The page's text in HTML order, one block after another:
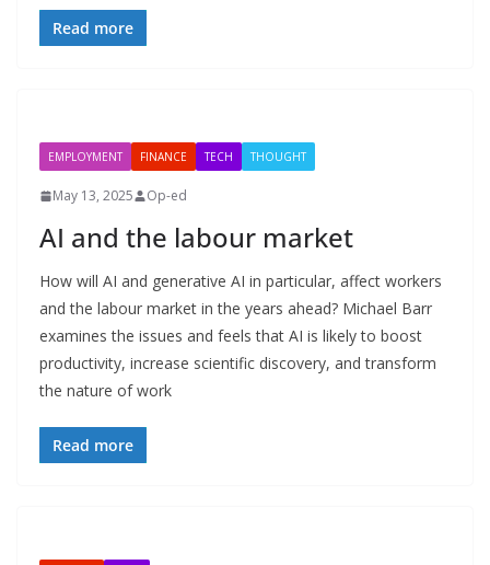
Read more
EMPLOYMENT FINANCE TECH THOUGHT
May 13, 2025 Op-ed
AI and the labour market
How will AI and generative AI in particular, affect workers
and the labour market in the years ahead? Michael Barr
examines the issues and feels that AI is likely to boost
productivity, increase scientific discovery, and transform
the nature of work
Read more